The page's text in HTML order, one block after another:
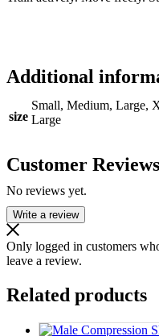
Additional
size
Small, Medium, Large,
Large
Customer Reviews
No reviews yet.
Write a review
Only logged in customers
leave a review.
Related products